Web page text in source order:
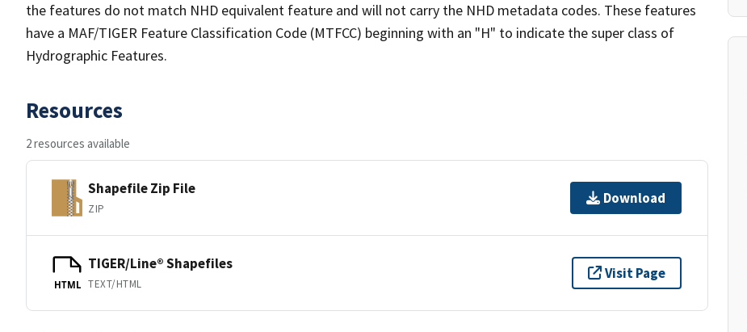
the features do not match NHD equivalent feature and will not carry the NHD metadata codes. These features
have a MAF/TIGER Feature Classification Code (MTFCC) beginning with an "H" to indicate the super class of
Hydrographic Features.
Resources
2 resources available
Shapefile Zip File
ZIP
Download
HTML
TIGER/Line® Shapefiles
TEXT/HTML
Visit Page